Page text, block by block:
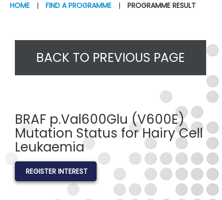
HOME | FIND A PROGRAMME | PROGRAMME RESULT
BACK TO PREVIOUS PAGE
BRAF p.Val600Glu (V600E)
Mutation Status for Hairy Cell
Leukaemia
REGISTER INTEREST